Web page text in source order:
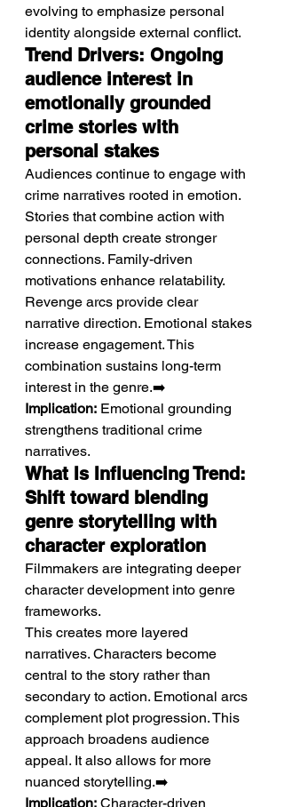
evolving to emphasize personal
identity alongside external conflict.
Trend Drivers: Ongoing
audience interest in
emotionally grounded
crime stories with
personal stakes
Audiences continue to engage with
crime narratives rooted in emotion.
Stories that combine action with
personal depth create stronger
connections. Family-driven
motivations enhance relatability.
Revenge arcs provide clear
narrative direction. Emotional stakes
increase engagement. This
combination sustains long-term
interest in the genre.➡️
Implication: Emotional grounding
strengthens traditional crime
narratives.
What Is Influencing Trend:
Shift toward blending
genre storytelling with
character exploration
Filmmakers are integrating deeper
character development into genre
frameworks.
This creates more layered
narratives. Characters become
central to the story rather than
secondary to action. Emotional arcs
complement plot progression. This
approach broadens audience
appeal. It also allows for more
nuanced storytelling.➡️
Implication: Character-driven